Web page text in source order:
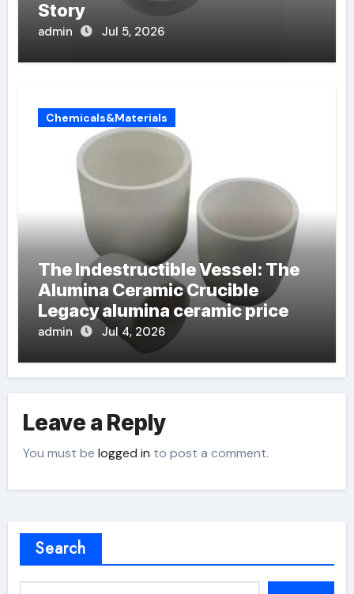
Story
admin Jul 5, 2026
Chemicals&Materials
The Indestructible Vessel: The
Alumina Ceramic Crucible
Legacy alumina ceramic price
admin Jul 4, 2026
Leave a Reply
You must belogged in to post a comment.
Search